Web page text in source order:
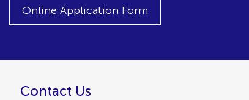
Online Application Form
Contact Us